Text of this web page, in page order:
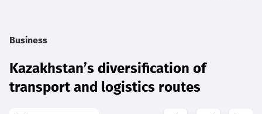
Business
Kazakhstan’s diversification of
transport and logistics routes